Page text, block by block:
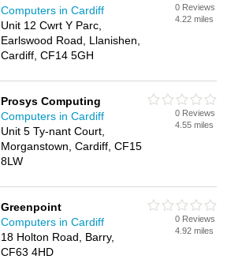
Computers in Cardiff
Unit 12 Cwrt Y Parc,
Earlswood Road, Llanishen,
Cardiff, CF14 5GH
0 Reviews
4.22 miles
Prosys Computing
Computers in Cardiff
Unit 5 Ty-nant Court,
Morganstown, Cardiff, CF15
8LW
0 Reviews
4.55 miles
Greenpoint
Computers in Cardiff
18 Holton Road, Barry,
CF63 4HD
0 Reviews
4.92 miles